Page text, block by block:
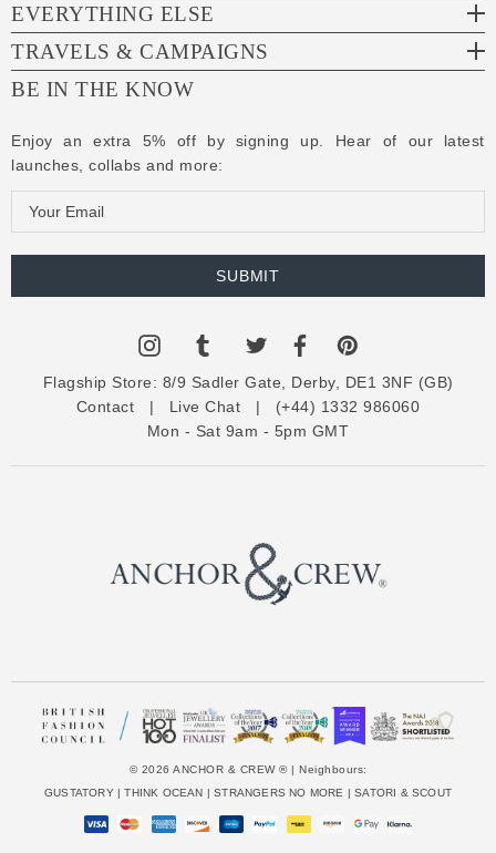
EVERYTHING ELSE
TRAVELS & CAMPAIGNS
BE IN THE KNOW
Enjoy an extra 5% off by signing up. Hear of our latest
launches, collabs and more:
m
a
Flagship Store: 8/9 Sadler Gate, Derby, DE1 3NF (GB)
Contact | Live Chat | (+44) 1332 986060
Mon - Sat 9am - 5pm GMT
© 2026 ANCHOR & CREW ® | Neighbours:
GUSTATORY|THINK OCEAN |STRANGERS NO MORE |SATORI & SCOUT